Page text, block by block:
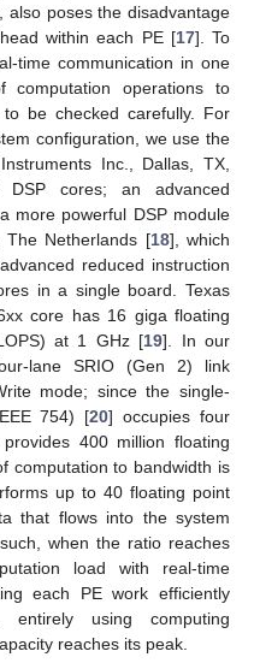
also poses the disadvantage
within each PE [17]. To
time communication in one
operations to
be checked carefully. For
configuration, we use the
Inc., Dallas, TX,
cores; an advanced
more powerful DSP module
The Netherlands [18], which
reduced instruction
in a single board. Texas
core has 16 giga floating
at 1 GHz [19]. In our
lane SRIO (Gen 2) link
mode; since the single-
754) [20] occupies four
400 million floating
computation to bandwidth is
up to 40 floating point
that flows into the system
when the ratio reaches
load with real-time
each PE work efficiently
entirely using computing
reaches its peak.